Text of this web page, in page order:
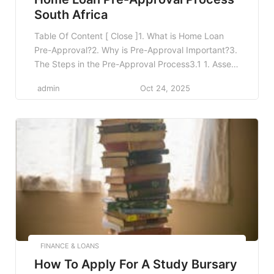
South Africa
Table Of Content [ Close ]1. What is Home Loan
Pre-Approval?2. Why is Pre-Approval Important?3.
The Steps in the Pre-Approval Process3.1 1. Assess
Documentation3.3 3. Choose a Lender3.4 4.
Factors Influencing Pre-Approval Decisions5.
Common Myths About Pre-Approval6. Post Pre-
Approval: Next Steps7. Frequently […]
admin Oct 24, 2025
FINANCE & LOANS
How To Apply For A Study Bursary